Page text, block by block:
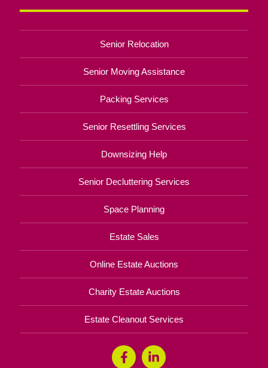
Senior Relocation
Senior Moving Assistance
Packing Services
Senior Resettling Services
Downsizing Help
Senior Decluttering Services
Space Planning
Estate Sales
Online Estate Auctions
Charity Estate Auctions
Estate Cleanout Services